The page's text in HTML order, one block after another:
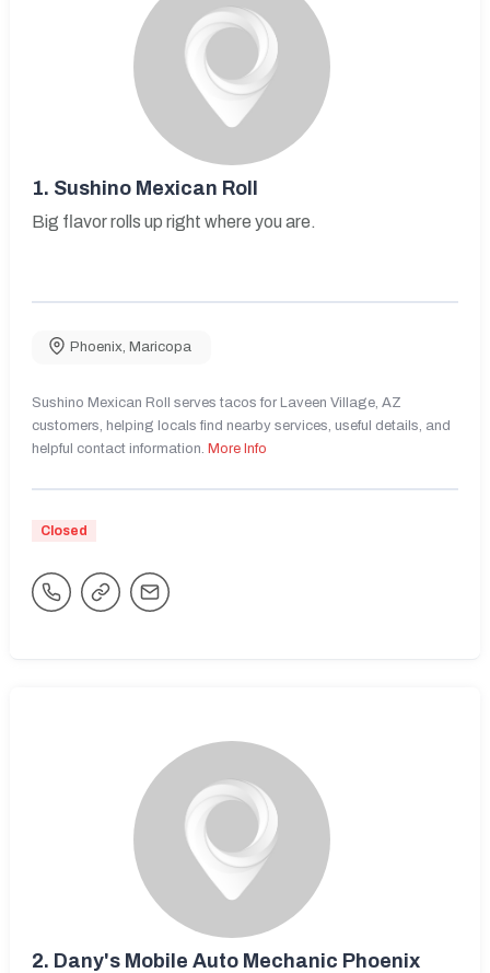
1. Sushino Mexican Roll
Big flavor rolls up right where you are.
Phoenix Maricopa
Sushino Mexican Roll serves tacos for Laveen Village, AZ
customers, helping locals find nearby services, useful details, and
helpful contact information. More Info
Closed
2. Dany's Mobile Auto Mechanic Phoenix